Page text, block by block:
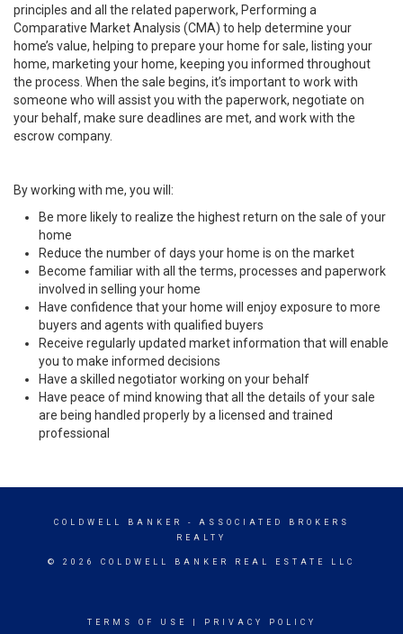
principles and all the related paperwork, Performing a
Comparative Market Analysis (CMA) to help determine your
home’s value, helping to prepare your home for sale, listing your
home, marketing your home, keeping you informed throughout
the process. When the sale begins, it’s important to work with
someone who will assist you with the paperwork, negotiate on
your behalf, make sure deadlines are met, and work with the
escrow company.
By working with me, you will:
Be more likely to realize the highest return on the sale of your
home
Reduce the number of days your home is on the market
Become familiar with all the terms, processes and paperwork
involved in selling your home
Have confidence that your home will enjoy exposure to more
buyers and agents with qualified buyers
Receive regularly updated market information that will enable
you to make informed decisions
Have a skilled negotiator working on your behalf
Have peace of mind knowing that all the details of your sale
are being handled properly by a licensed and trained
professional
COLDWELL BANKER
- ASSOCIATED BROKERS
REALTY
© 2026 COLDWELL BANKER REAL ESTATE LLC
TERMS OF USE PRIVACY POLICY